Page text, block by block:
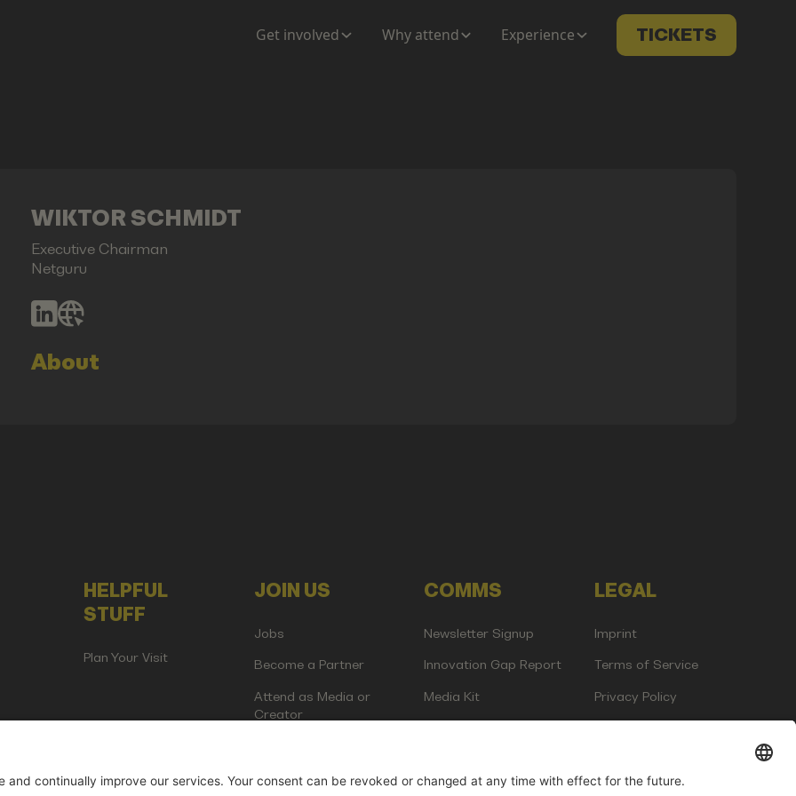
Get involved Why attend Experience TICKETS
WIKTOR SCHMIDT
Executive Chairman
Netguru
About
HELPFUL
STUFF
Plan Your Visit
JOIN US
Jobs
Become a Partner
Attend as Media or
Creator
COMMS
Newsletter Signup
Innovation Gap Report
Media Kit
LEGAL
Imprint
Terms of Service
Privacy Policy
Events GmbH | Am Kartoffelgarten 14 | 81671 Munich | Germany